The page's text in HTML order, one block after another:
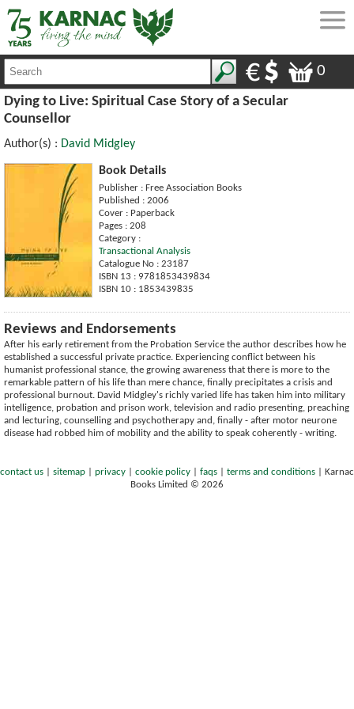
0
Dying to Live: Spiritual Case Story of a Secular
Counsellor
Author(s) : David Midgley
Book Details
Publisher : Free Association Books
Published : 2006
Cover : Paperback
Pages : 208
Category :
Transactional Analysis
Catalogue No : 23187
ISBN 13 : 9781853439834
ISBN 10 : 1853439835
Reviews and Endorsements
After his early retirement from the Probation Service the author describes how he
established a successful private practice. Experiencing conflict between his
humanist professional stance, the growing awareness that there is more to the
remarkable pattern of his life than mere chance, finally precipitates a crisis and
professional burnout. David Midgley's richly varied life has taken him into military
intelligence, probation and prison work, television and radio presenting, preaching
and lecturing, counselling and psychotherapy and, finally - after motor neurone
disease had robbed him of mobility and the ability to speak coherently - writing.
contact us sitemap privacy cookie policy faqs terms and conditions
Karnac
Books Limited © 2026